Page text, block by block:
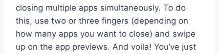
closing multiple apps simultaneously. To do
this, use two or three fingers (depending on
how many apps you want to close) and swipe
up on the app previews. And voila! You’ve just